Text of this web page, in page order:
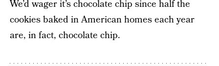
We’d wager it’s chocolate chip since half the
cookies baked in American homes each year
are, in fact, chocolate chip.